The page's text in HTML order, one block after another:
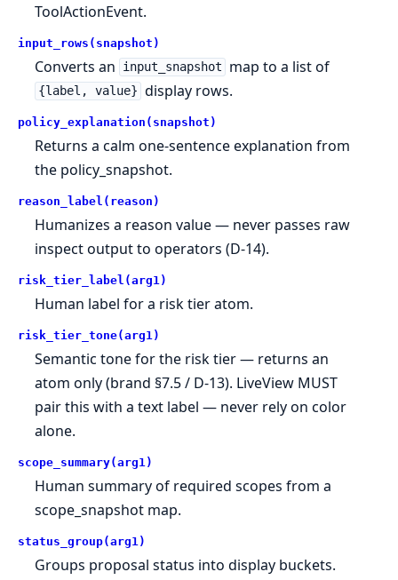
ToolActionEvent.
input_rows(snapshot)
Converts an input_snapshot map to a list of
{label, value} display rows.
policy_explanation(snapshot)
Returns a calm one-sentence explanation from
the policy_snapshot.
reason_label(reason)
Humanizes a reason value — never passes raw
inspect output to operators (D-14).
risk_tier_label(arg1)
Human label for a risk tier atom.
risk_tier_tone(arg1)
Semantic tone for the risk tier — returns an
atom only (brand §7.5 / D-13). LiveView MUST
pair this with a text label — never rely on color
alone.
scope_summary(arg1)
Human summary of required scopes from a
scope_snapshot map.
status_group(arg1)
Groups proposal status into display buckets.